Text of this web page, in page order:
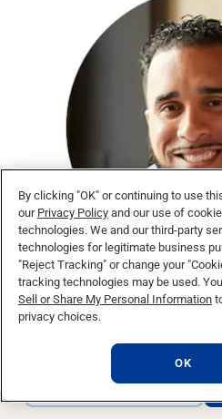
“National University has
You can immediately apply
class to your business.”
Class of 2016
REQUEST INFO
By clicking "OK" or continuing to use
our Privacy Policy and our use of
technologies. We and our third-party
technologies for legitimate business
"Reject Tracking" or change your
tracking technologies may be used.
Sell or Share My Personal Information
privacy choices.
OK